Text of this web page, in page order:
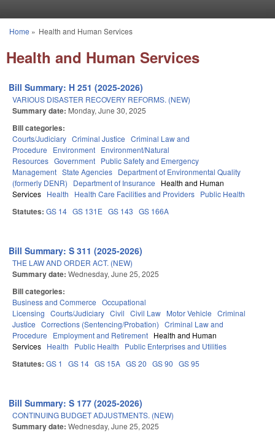
You are here
Home » Health and Human Services
Health and Human Services
Bill Summary: H 251 (2025-2026)
VARIOUS DISASTER RECOVERY REFORMS. (NEW)
Summary date: Monday, June 30, 2025
Bill categories:
Courts/Judiciary Criminal Justice Criminal Law and
Procedure
Environment Environment/Natural
Resources Government Public Safety and Emergency
Management State Agencies Department of Environmental Quality
(formerly DENR)
Department of Insurance
Health and Human
Services Health Health Care Facilities and Providers Public Health
Statutes: GS 14 GS 131E GS 143 GS 166A
Bill Summary: S 311 (2025-2026)
THE LAW AND ORDER ACT. (NEW)
Summary date: Wednesday, June 25, 2025
Bill categories:
Business and Commerce Occupational
Licensing Courts/Judiciary Civil Civil Law Motor Vehicle Criminal
Justice Corrections (Sentencing/Probation) Criminal Law and
Procedure
Employment and Retirement Health and Human
Services Health Public Health Public Enterprises and Utilities
Statutes: GS 1 GS 14 GS 15A GS 20 GS 90 GS 95
Bill Summary: S 177 (2025-2026)
CONTINUING BUDGET ADJUSTMENTS. (NEW)
Summary date: Wednesday, June 25, 2025